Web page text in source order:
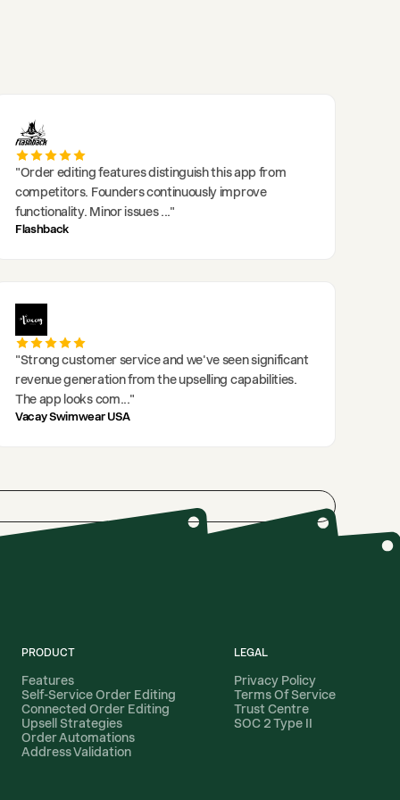
"Order editing features distinguish this app from
competitors. Founders continuously improve
functionality. Minor issues..."
Flashback
"Strong customer service and we've seen significant
revenue generation from the upselling capabilities.
The app looks com..."
Vacay Swimwear USA
PRODUCT
Features
Self-Service Order Editing
Connected Order Editing
Upsell Strategies
Order Automations
Address Validation
LEGAL
Privacy Policy
Terms Of Service
Trust Centre
SOC 2 Type II